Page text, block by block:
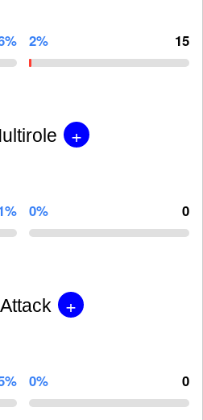
2% 15
+
0% 0
Attack +
0% 0